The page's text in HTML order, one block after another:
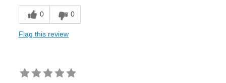
0 0
Flag this review